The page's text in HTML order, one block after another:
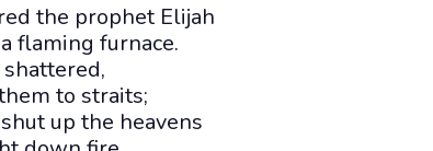
the prophet Elijah
flaming furnace.
to straits;
up the heavens